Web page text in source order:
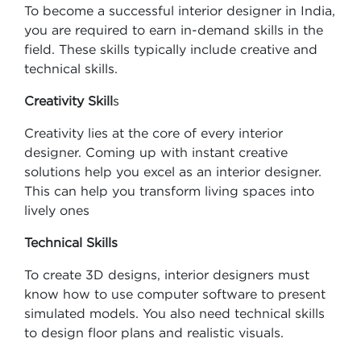
To become a successful interior designer in India,
you are required to earn in-demand skills in the
field. These skills typically include creative and
technical skills.
Creativity Skills
Creativity lies at the core of every interior
designer. Coming up with instant creative
solutions help you excel as an interior designer.
This can help you transform living spaces into
lively ones
Technical Skills
To create 3D designs, interior designers must
know how to use computer software to present
simulated models. You also need technical skills
to design floor plans and realistic visuals.